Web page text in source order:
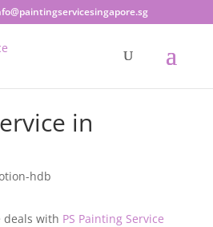
in
deals with PS Painting Service